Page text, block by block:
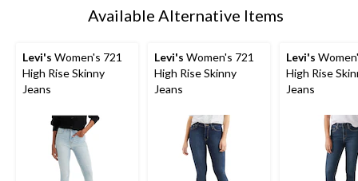
Available Alternative Items
Levi's Women's 721
High Rise Skinny
Jeans
Levi's Women's 721
High Rise Skinny
Jeans
Levi's
High Rise
Jeans